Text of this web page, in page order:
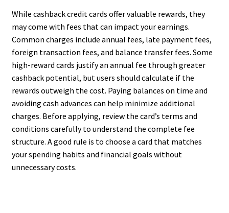
While cashback credit cards offer valuable rewards, they
may come with fees that can impact your earnings.
Common charges include annual fees, late payment fees,
foreign transaction fees, and balance transfer fees. Some
high-reward cards justify an annual fee through greater
cashback potential, but users should calculate if the
rewards outweigh the cost. Paying balances on time and
avoiding cash advances can help minimize additional
charges. Before applying, review the card’s terms and
conditions carefully to understand the complete fee
structure. A good rule is to choose a card that matches
your spending habits and financial goals without
unnecessary costs.